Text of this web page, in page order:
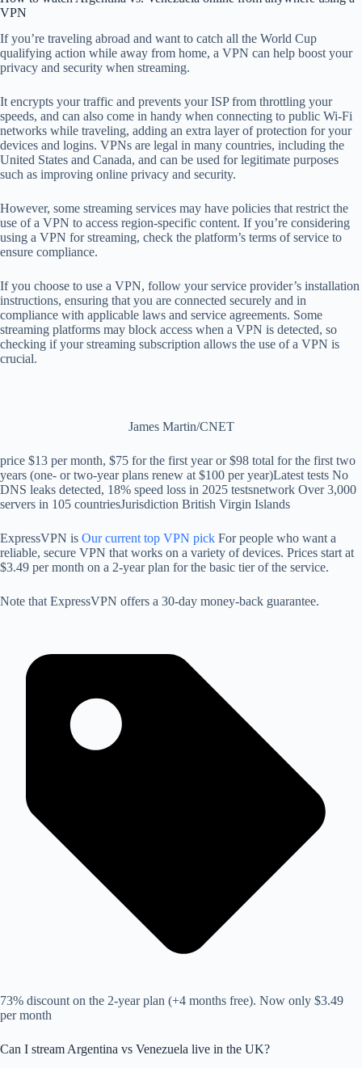
VPN
If you’re traveling abroad and want to catch all the World Cup
qualifying action while away from home, a VPN can help boost your
privacy and security when streaming.
It encrypts your traffic and prevents your ISP from throttling your
speeds, and can also come in handy when connecting to public Wi-Fi
networks while traveling, adding an extra layer of protection for your
devices and logins. VPNs are legal in many countries, including the
United States and Canada, and can be used for legitimate purposes
such as improving online privacy and security.
However, some streaming services may have policies that restrict the
use of a VPN to access region-specific content. If you’re considering
using a VPN for streaming, check the platform’s terms of service to
ensure compliance.
If you choose to use a VPN, follow your service provider’s installation
instructions, ensuring that you are connected securely and in
compliance with applicable laws and service agreements. Some
streaming platforms may block access when a VPN is detected, so
checking if your streaming subscription allows the use of a VPN is
crucial.
James Martin/CNET
price $13 per month, $75 for the first year or $98 total for the first two
years (one- or two-year plans renew at $100 per year)Latest tests No
DNS leaks detected, 18% speed loss in 2025 testsnetwork Over 3,000
servers in 105 countriesJurisdiction British Virgin Islands
ExpressVPN is Our current top VPN pick For people who want a
reliable, secure VPN that works on a variety of devices. Prices start at
$3.49 per month on a 2-year plan for the basic tier of the service.
Note that ExpressVPN offers a 30-day money-back guarantee.
73% discount on the 2-year plan (+4 months free). Now only $3.49
per month
Can I stream Argentina vs Venezuela live in the UK?